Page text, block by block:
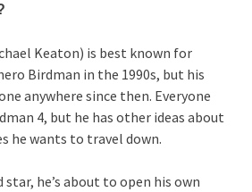
Keaton) is best known for
Birdman in the 1990s, but his
anywhere since then. Everyone
4, but he has other ideas about
he wants to travel down.
he’s about to open his own